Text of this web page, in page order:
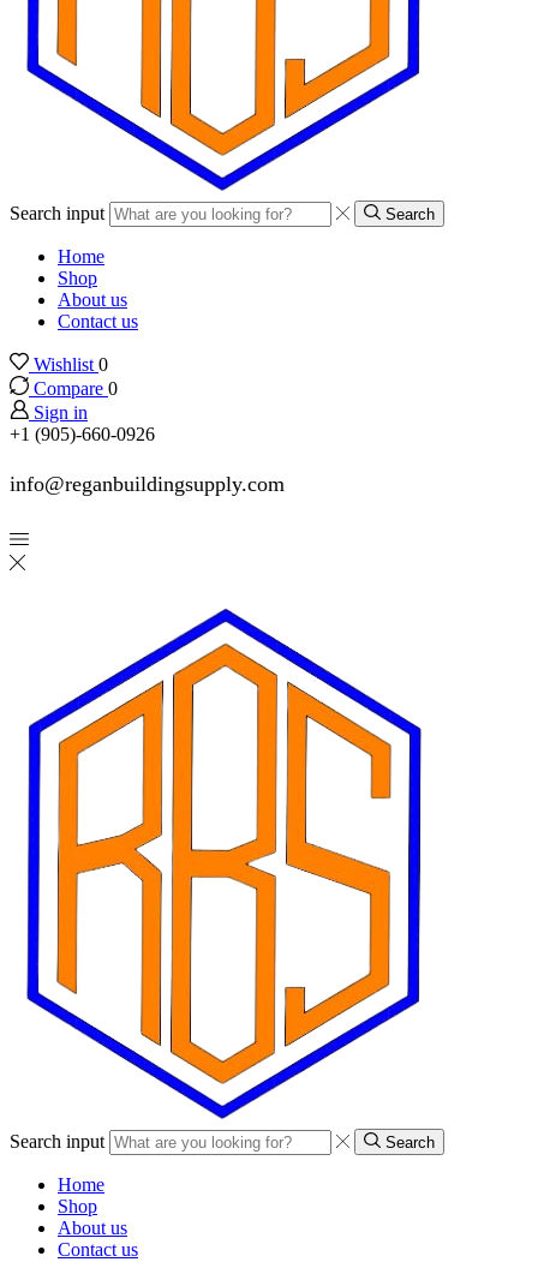
Search input Search
Home
Shop
About us
Contact us
Wishlist 0
Compare 0
Sign in
+1 (905)-660-0926
info@reganbuildingsupply.com
Search input Search
Home
Shop
About us
Contact us